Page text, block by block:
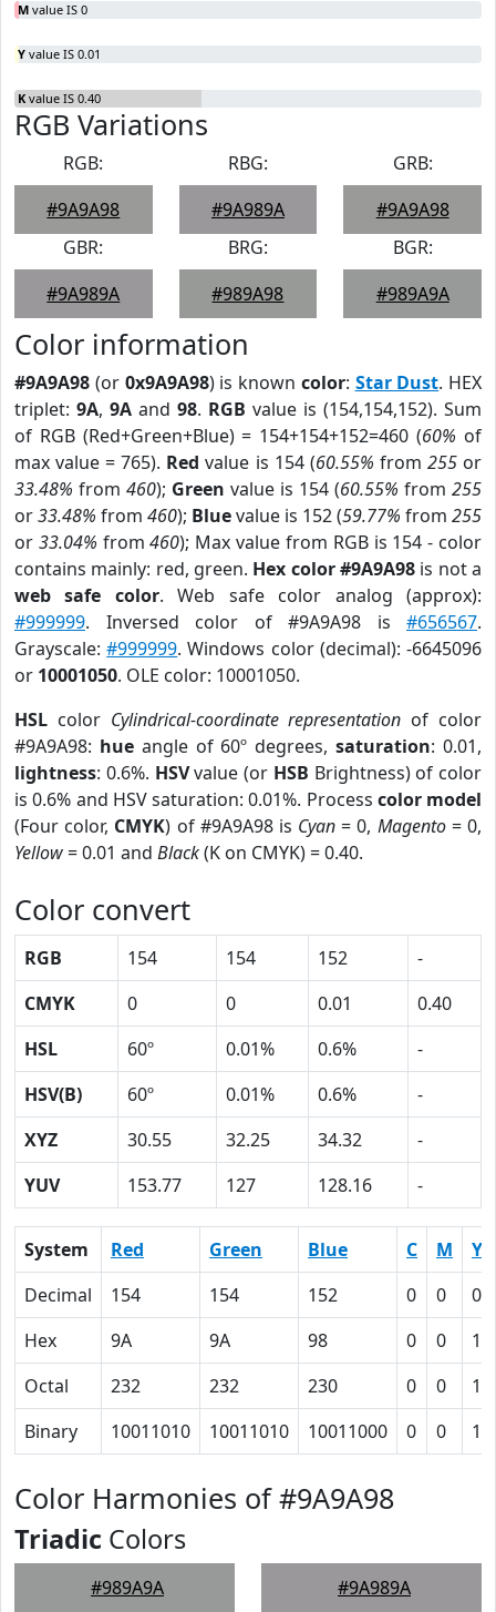
M value IS 0
Y value IS 0.01
K value IS 0.40
RGB Variations
RGB:
#9A9A98
RBG:
#9A989A
GRB:
#9A9A98
GBR:
#9A989A
BRG:
#989A98
BGR:
#989A9A
Color information
#9A9A98 (or 0x9A9A98) is known color: Star Dust. HEX
triplet: 9A, 9A and 98. RGB value is (154,154,152). Sum
of RGB (Red+Green+Blue) = 154+154+152=460 (60% of
max value = 765). Red value is 154 (60.55% from 255or
33.48% from 460); Green value is 154 (60.55% from 255
or33.48% from 460); Bluevalue is 152 (59.77% from 255
or 33.04% from460); Max value from RGB is 154 - color
contains mainly: red, green. Hex color #9A9A98 is not a
web safe color. Web safe color analog (approx):
#999999. Inversed color of #9A9A98 is #656567.
Grayscale:#999999. Windows color (decimal): -6645096
or 10001050. OLE color: 10001050.
HSL color Cylindrical-coordinate representation of color
#9A9A98: hueangle of 60º degrees,saturation: 0.01,
lightness: 0.6%. HSVvalue (or HSB Brightness) of color
is 0.6% and HSV saturation: 0.01%. Process color model
(Four color, CMYK) of #9A9A98 is Cyan = 0, Magento= 0,
Yellow= 0.01 and Black(K on CMYK) = 0.40.
Color convert
RGB 154 154 152
-
CMYK
0 0 0.01
0.40
HSL
60º 0.01% 0.6%
-
HSV(B)
60º 0.01% 0.6%
-
XYZ
30.55 32.25 34.32
-
YUV
153.77 127 128.16 -
System Red Green Blue C M
Y
Decimal
154 154 152 0 0
Hex
9A 9A 98 0 0
1
Octal
232 232 230 0 0
1
Binary
10011010 10011010 10011000 0 0 1
Color Harmonies of #9A9A98
Triadic Colors
#989A9A #9A989A